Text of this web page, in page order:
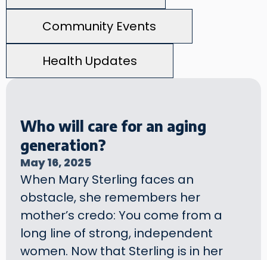
Community Events
Health Updates
Who will care for an aging
generation?
May 16, 2025
When Mary Sterling faces an
obstacle, she remembers her
mother’s credo: You come from a
long line of strong, independent
women. Now that Sterling is in her